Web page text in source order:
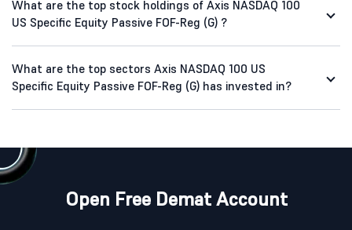
What are the top stock holdings of Axis NASDAQ 100
US Specific Equity Passive FOF-Reg (G) ?
What are the top sectors Axis NASDAQ 100 US
Specific Equity Passive FOF-Reg (G) has invested in?
Open Free Demat Account